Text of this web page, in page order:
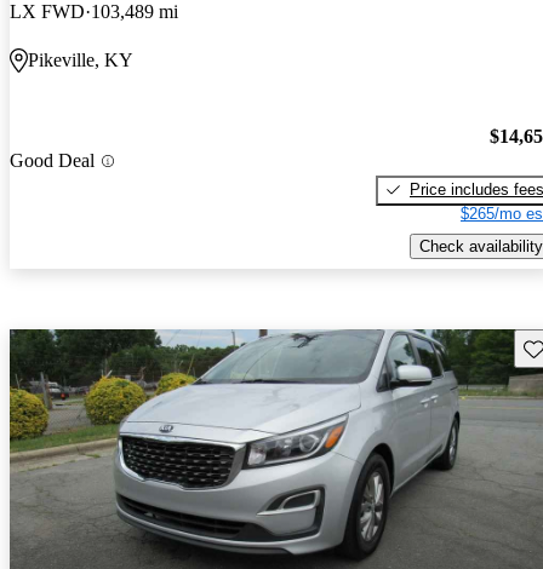
LX FWD 103,489 mi
Pikeville, KY
Good Deal
Price includes fees
$265/mo
Check availability